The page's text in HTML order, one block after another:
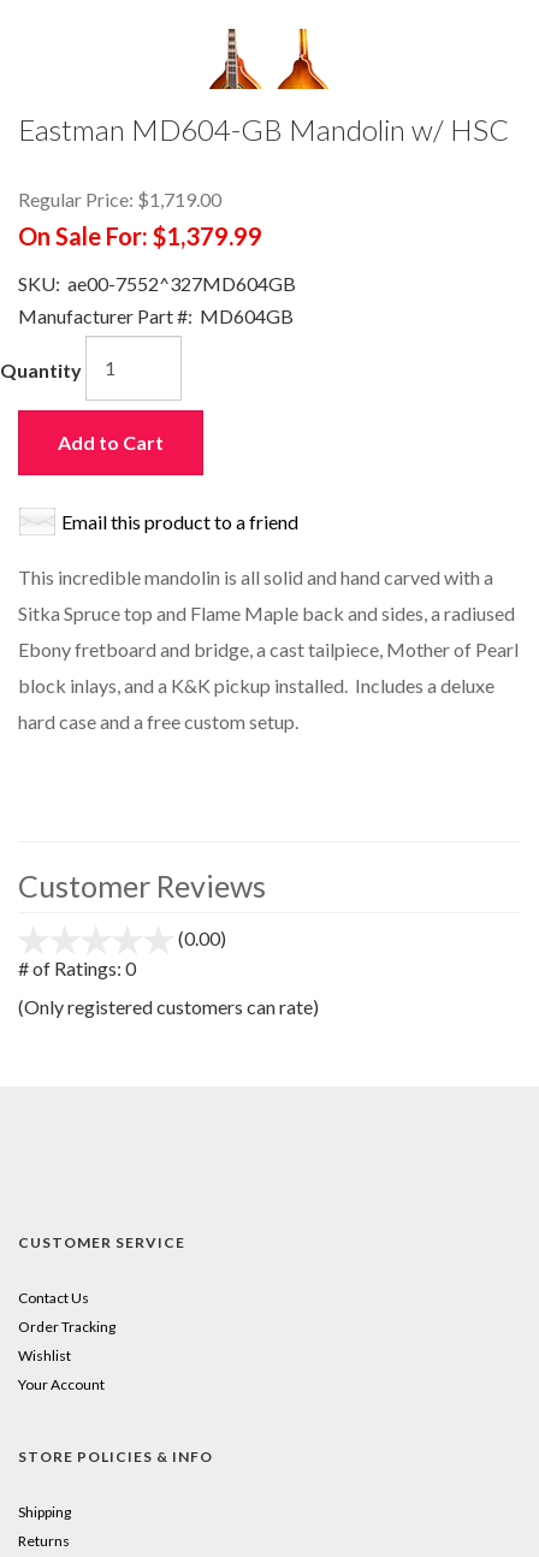
Eastman MD604-GB Mandolin w/ HSC
Regular Price: $1,719.00
On Sale For: $1,379.99
SKU: ae00-7552^327MD604GB
Manufacturer Part #: MD604GB
Quantity
Add to Cart
Email this product to a friend
This incredible mandolin is all solid and hand carved with a
Sitka Spruce top and Flame Maple back and sides, a radiused
Ebony fretboard and bridge, a cast tailpiece, Mother of Pearl
block inlays, and a K&K pickup installed. Includes a deluxe
hard case and a free custom setup.
Customer Reviews
(0.00)
5
# of Ratings: 0
(Only registered customers can rate)
CUSTOMER SERVICE
Contact Us
Order Tracking
Wishlist
Your Account
STORE POLICIES & INFO
Shipping
Returns